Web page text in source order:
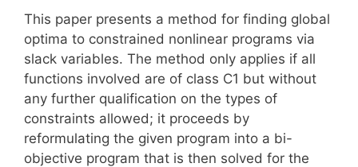
This paper presents a method for finding global
optima to constrained nonlinear programs via
slack variables. The method only applies if all
functions involved are of class C1 but without
any further qualification on the types of
constraints allowed; it proceeds by
reformulating the given program into a bi-
objective program that is then solved for the